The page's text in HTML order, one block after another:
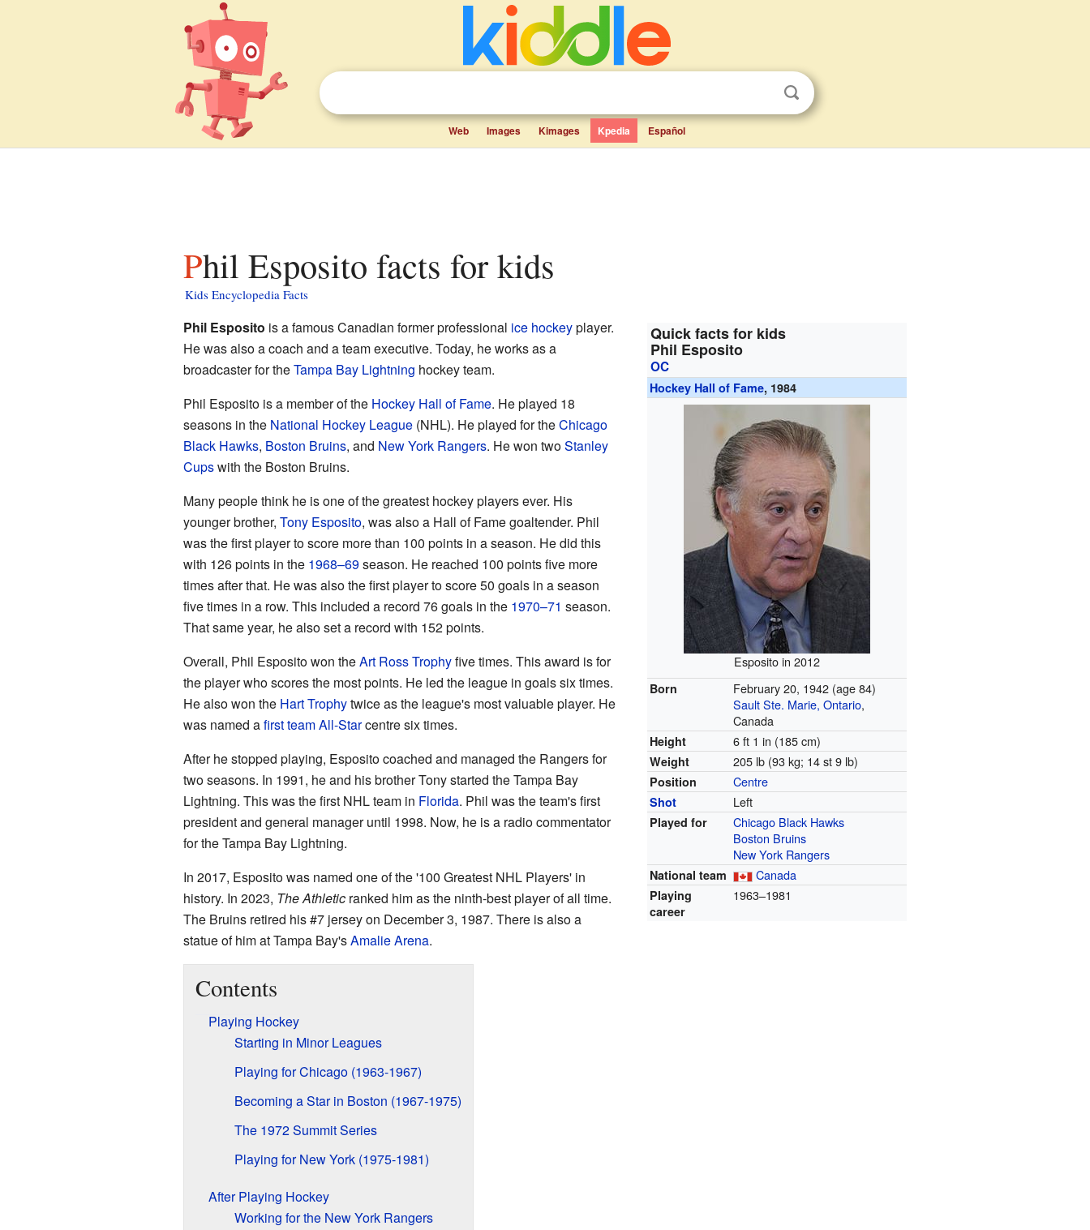
Web Images Kimages Kpedia Español
Phil Esposito facts for kids
Kids Encyclopedia Facts
Quick facts for kids
Phil Esposito
OC
Hockey Hall of Fame, 1984
Esposito in 2012
Born February 20, 1942 (age 84)
Sault Ste. Marie, Ontario,
Canada
Height 6 ft 1 in (185 cm)
Weight 205 lb (93 kg; 14 st 9 lb)
Position Centre
Shot Left
Played for
Chicago Black Hawks
Boston Bruins
New York Rangers
National team Canada
Playing
career
1963–1981
Phil Esposito is a famous Canadian former professional ice hockeyplayer.
He was also a coach and a team executive. Today, he works as a
broadcaster for theTampa Bay Lightning hockey team.
Phil Esposito is a member of the Hockey Hall of Fame. He played 18
seasons in the National Hockey League(NHL). He played for theChicago
Black Hawks, Boston Bruins, and New York Rangers. He won twoStanley
Cupswith the Boston Bruins.
Many people think he is one of the greatest hockey players ever. His
younger brother, Tony Esposito, was also a Hall of Fame goaltender. Phil
was the first player to score more than 100 points in a season. He did this
with 126 points in the 1968–69season. He reached 100 points five more
times after that. He was also the first player to score 50 goals in a season
five times in a row. This included a record 76 goals in the 1970–71 season.
That same year, he also set a record with 152 points.
Overall, Phil Esposito won theArt Ross Trophyfive times. This award is for
the player who scores the most points. He led the league in goals six times.
He also won the Hart Trophytwice as the league's most valuable player. He
was named afirst team All-Starcentre six times.
After he stopped playing, Esposito coached and managed the Rangers for
two seasons. In 1991, he and his brother Tony started the Tampa Bay
Lightning. This was the first NHL team in Florida. Phil was the team's first
president and general manager until 1998. Now, he is a radio commentator
for the Tampa Bay Lightning.
In 2017, Esposito was named one of the '100 Greatest NHL Players' in
history. In 2023, The Athleticranked him as the ninth-best player of all time.
The Bruins retired his #7 jersey on December 3, 1987. There is also a
statue of him at Tampa Bay'sAmalie Arena.
Contents
Playing Hockey
Starting in Minor Leagues
Playing for Chicago (1963-1967)
Becoming a Star in Boston (1967-1975)
The 1972 Summit Series
Playing for New York (1975-1981)
After Playing Hockey
Working for the New York Rangers